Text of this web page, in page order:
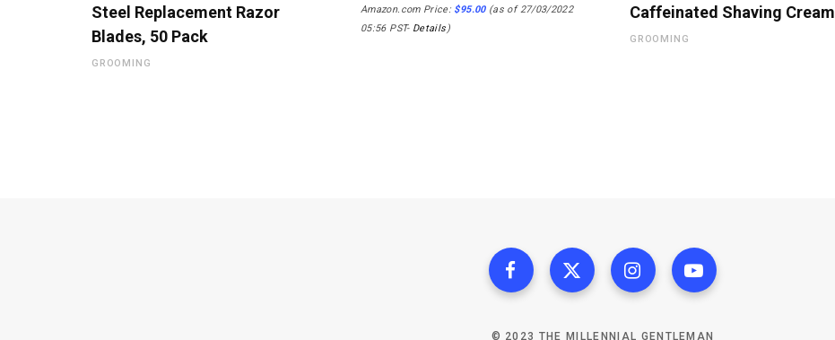
Steel Replacement Razor
Blades, 50 Pack
GROOMING
Amazon.com Price: $95.00(as of 27/03/2022
05:56 PST- Details )
Caffeinated Shaving Cream
GROOMING
© 2023 THE MILLENNIAL GENTLEMAN